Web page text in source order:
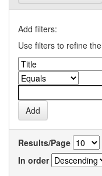
Add filters:
Use filters to refine
Results/Page
In order